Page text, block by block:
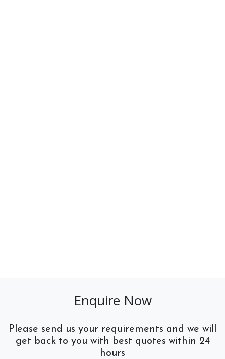
Enquire Now
Please send us your requirements and we will
get back to you with best quotes within 24
hours